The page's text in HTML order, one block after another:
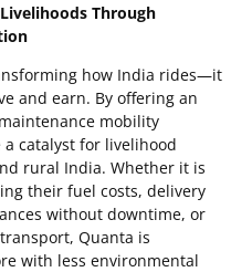
Through
how India rides—it
and earn. By offering an
mobility
catalyst for livelihood
rural India. Whether it is
their fuel costs, delivery
without downtime, or
Quanta is
with less environmental